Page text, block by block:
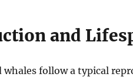
and
follow a typical